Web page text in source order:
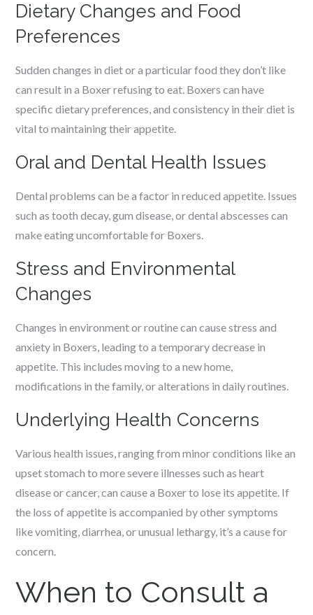
Dietary Changes and Food
Preferences
Sudden changes in diet or a particular food they don’t like
can result in a Boxer refusing to eat. Boxers can have
specific dietary preferences, and consistency in their diet is
vital to maintaining their appetite.
Oral and Dental Health Issues
Dental problems can be a factor in reduced appetite. Issues
such as tooth decay, gum disease, or dental abscesses can
make eating uncomfortable for Boxers.
Stress and Environmental
Changes
Changes in environment or routine can cause stress and
anxiety in Boxers, leading to a temporary decrease in
appetite. This includes moving to a new home,
modifications in the family, or alterations in daily routines.
Underlying Health Concerns
Various health issues, ranging from minor conditions like an
upset stomach to more severe illnesses such as heart
disease or cancer, can cause a Boxer to lose its appetite. If
the loss of appetite is accompanied by other symptoms
like vomiting, diarrhea, or unusual lethargy, it’s a cause for
concern.
When to Consult a